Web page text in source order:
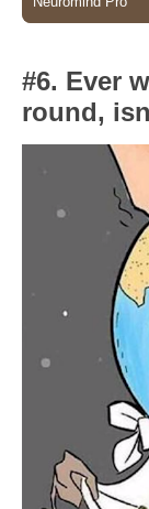
#6. Ever
round,